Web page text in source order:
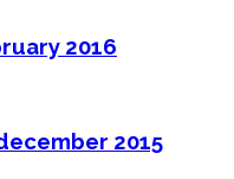
2016
2015